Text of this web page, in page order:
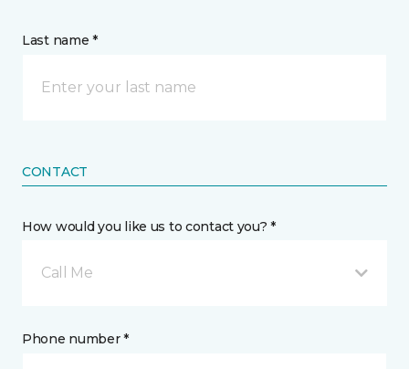
Last name *
CONTACT
How would you like us to contact you? *
Call Me
Phone number *